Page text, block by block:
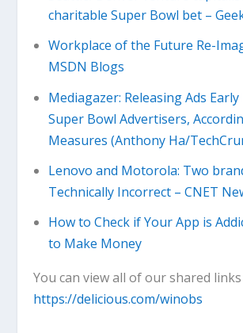
charitable Super Bowl bet –
Workplace of the Future Re-
MSDN Blogs
Mediagazer: Releasing Ads
Super Bowl Advertisers,
Measures (Anthony Ha/
Lenovo and Motorola: Two
Technically Incorrect – CNET
How to Check if Your App is
to Make Money
You can view all of our shared
https://delicious.com/winobs